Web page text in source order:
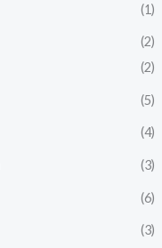
(1)
(2)
(2)
(5)
(4)
(3)
(6)
(3)